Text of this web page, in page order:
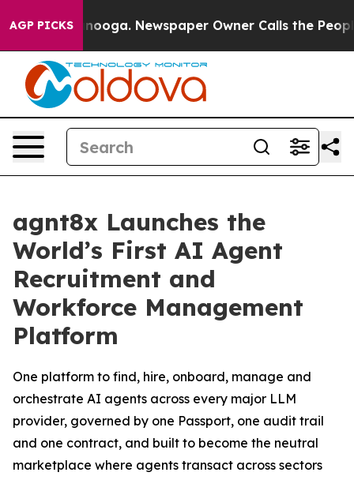
AGP PICKS
Chattanooga. Newspaper Owner Calls the People
agnt8x Launches the
World’s First AI Agent
Recruitment and
Workforce Management
Platform
One platform to find, hire, onboard, manage and
orchestrate AI agents across every major LLM
provider, governed by one Passport, one audit trail
and one contract, and built to become the neutral
marketplace where agents transact across sectors